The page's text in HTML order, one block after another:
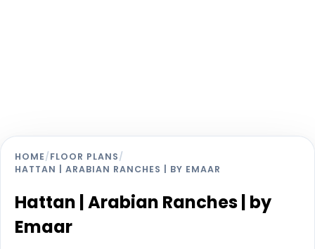
HOME/FLOOR PLANS/
HATTAN | ARABIAN RANCHES | BY EMAAR
Hattan | Arabian Ranches | by
Emaar